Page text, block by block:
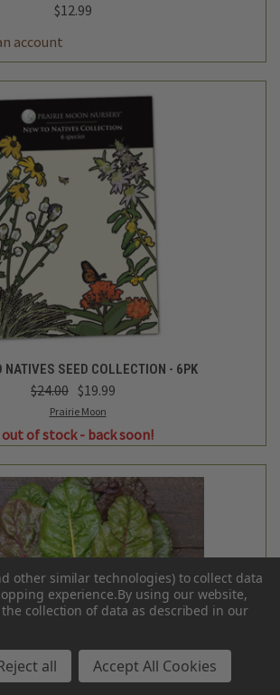
$12.99
account
NATIVES SEED COLLECTION - 6PK
$24.00 $19.99
Prairie Moon
out of stock - back soon!
other similar technologies) to collect data
experience.By using our website,
collection of data as described in our
all Accept All Cookies